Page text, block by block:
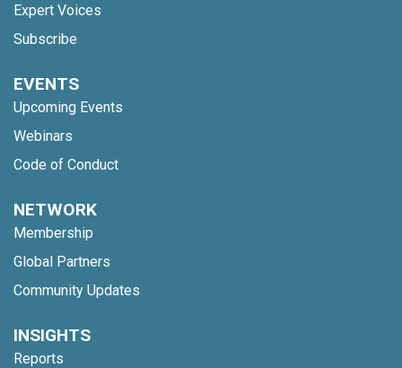
Expert Voices
Subscribe
EVENTS
Upcoming Events
Webinars
Code of Conduct
NETWORK
Membership
Global Partners
Community Updates
INSIGHTS
Reports